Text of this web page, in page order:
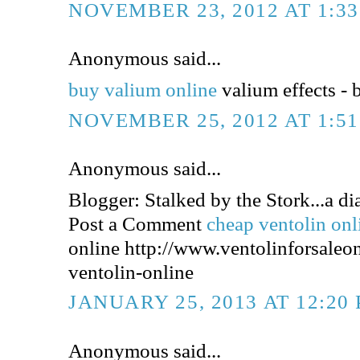
NOVEMBER 23, 2012 AT
Anonymous said...
buy valium online valium effects -
NOVEMBER 25, 2012 AT
Anonymous said...
Blogger: Stalked by the Stork...a
Post a Comment cheap ventolin
online http://
ventolin-online
JANUARY 25, 2013 AT 12:20
Anonymous said...